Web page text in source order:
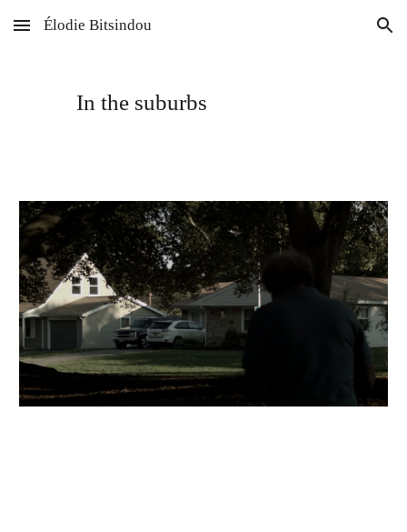
Skip to main content Skip to navigation
Élodie Bitsindou
In the suburbs